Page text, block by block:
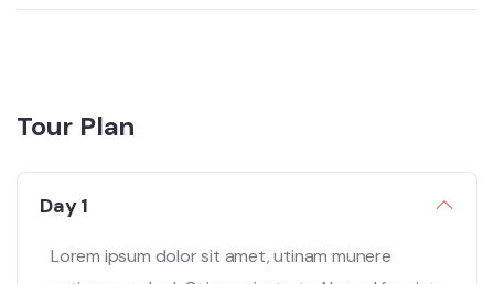
Tour Plan
Day 1
Lorem ipsum dolor sit amet, utinam munere